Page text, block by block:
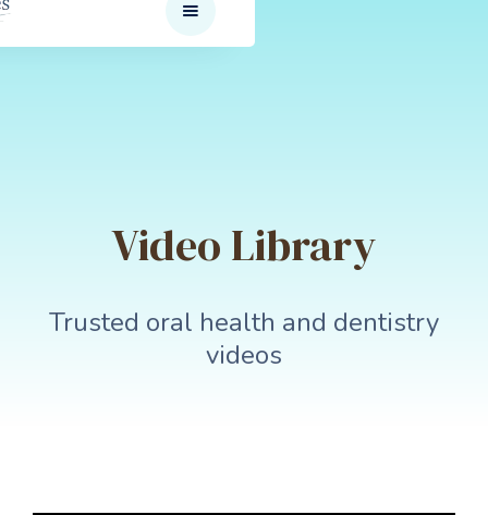
Video Library
Trusted oral health and dentistry
videos